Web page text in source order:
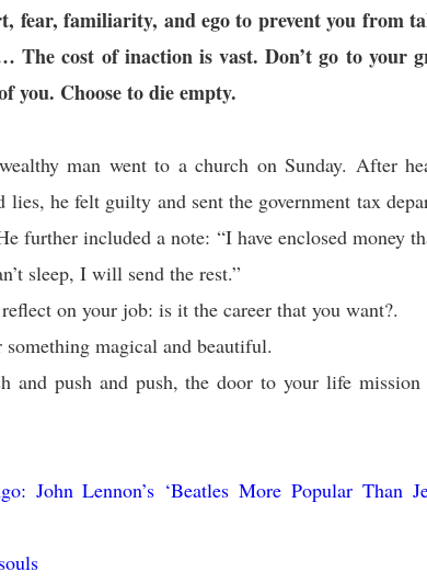
fear, familiarity, and ego to prevent you from
The cost of inaction is vast. Don’t go to your
you. Choose to die empty.
man went to a church on Sunday. After
lies, he felt guilty and sent the government tax
further included a note: “I have enclosed money
sleep, I will send the rest.”
on your job: is it the career that you want?.
magical and beautiful.
and push and push, the door to your life
John Lennon’s ‘Beatles More Popular Than